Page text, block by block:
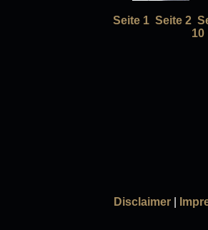
Seite 1 Seite 2
10
Disclaimer|